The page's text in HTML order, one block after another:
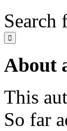
Search
About
This
So far